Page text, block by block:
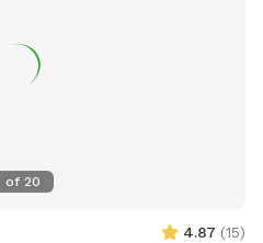
of 20
4.87 (15)